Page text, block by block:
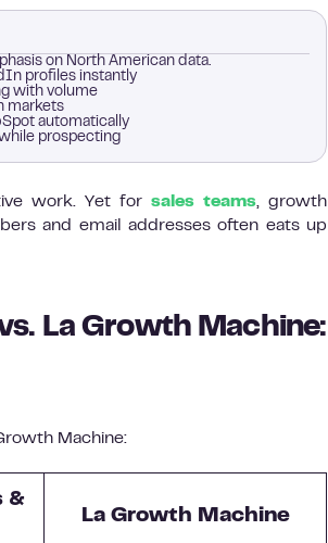
on North American data.
profiles instantly
with volume
markets
automatically
prospecting
work. Yet forsales teams, growth
and email addresses often eats up
La Growth Machine:
Machine:
&
La Growth Machine